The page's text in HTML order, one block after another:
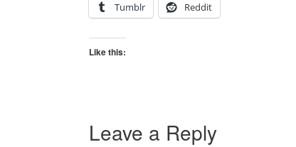
Tumblr Reddit
Like this:
Leave a Reply